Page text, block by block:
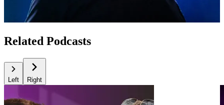
Related Podcasts
Left Right